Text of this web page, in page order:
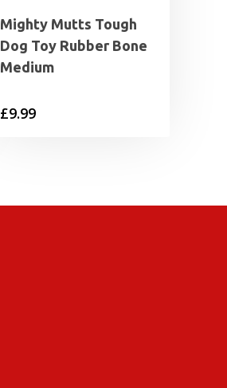
Mighty Mutts Tough
Dog Toy Rubber Bone
Medium
£9.99